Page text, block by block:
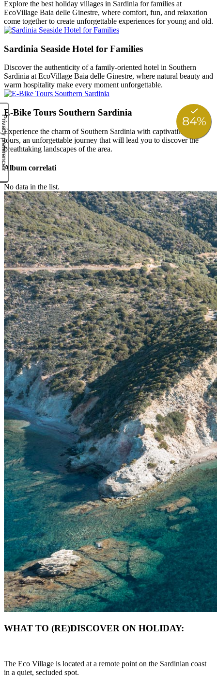
Explore the best holiday villages in Sardinia for families at
EcoVillage Baia delle Ginestre, where comfort, fun, and relaxation
come together to create unforgettable experiences for young and old.
Sardinia Seaside Hotel for Families
Discover the authenticity of a family-oriented hotel in Southern
Sardinia at EcoVillage Baia delle Ginestre, where natural beauty and
warm hospitality make every moment unforgettable.
E-Bike Tours Southern Sardinia
Experience the charm of Southern Sardinia with captivating e-bike
tours, an unforgettable journey that will lead you to discover the
breathtaking landscapes of the area.
Album correlati
No data in the list.
WHAT TO (RE)DISCOVER ON HOLIDAY:
The Eco Village is located at a remote point on the Sardinian coast
in a quiet, secluded spot.